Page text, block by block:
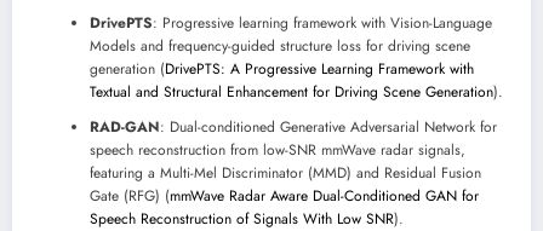
DrivePTS: Progressive learning framework with Vision-Language
Models and frequency-guided structure loss for driving scene
generation (DrivePTS: A Progressive Learning Framework with
Textual and Structural Enhancement for Driving Scene Generation).
RAD-GAN: Dual-conditioned Generative Adversarial Network for
speech reconstruction from low-SNR mmWave radar signals,
featuring a Multi-Mel Discriminator (MMD) and Residual Fusion
Gate (RFG) (mmWave Radar Aware Dual-Conditioned GAN for
Speech Reconstruction of Signals With Low SNR).